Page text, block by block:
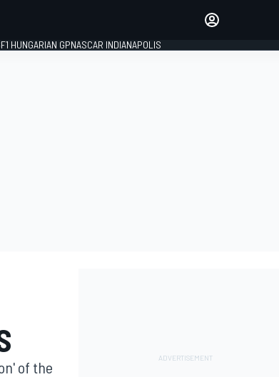
F1 HUNGARIAN GPNASCAR INDIANAPOLIS
of the